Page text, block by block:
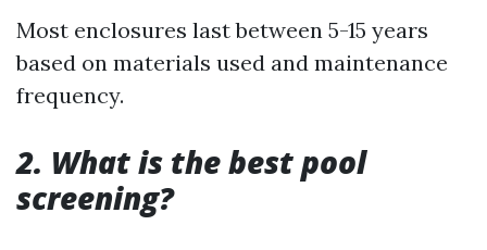
Most enclosures last between 5-15 years
based on materials used and maintenance
frequency.
2. What is the best pool
screening?